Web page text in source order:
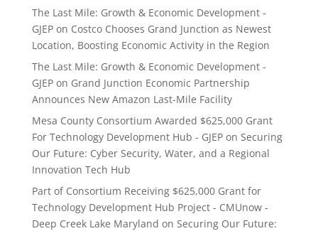
The Last Mile: Growth & Economic Development -
GJEPon Costco Chooses Grand Junction as Newest
Location, Boosting Economic Activity in the Region
The Last Mile: Growth & Economic Development -
GJEPon Grand Junction Economic Partnership
Announces New Amazon Last-Mile Facility
Mesa County Consortium Awarded $625,000 Grant
For Technology Development Hub - GJEPon Securing
Our Future: Cyber Security, Water, and a Regional
Innovation Tech Hub
Part of Consortium Receiving $625,000 Grant for
Technology Development Hub Project - CMUnow -
Deep Creek Lake Maryland on Securing Our Future: